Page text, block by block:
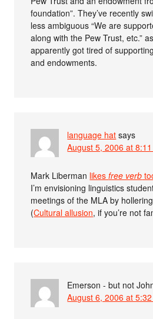
foundation”. They’ve recently
less ambiguous “We are
along with the Pew Trust, etc.”
apparently got tired of
and endowments.
language hat says
August 5, 2006 at
Mark Liberman likesfree verb
I’m envisioning linguistics
meetings of the MLA by
(Cultural allusion, if you’re not
Emerson - but not
August 6, 2006 at